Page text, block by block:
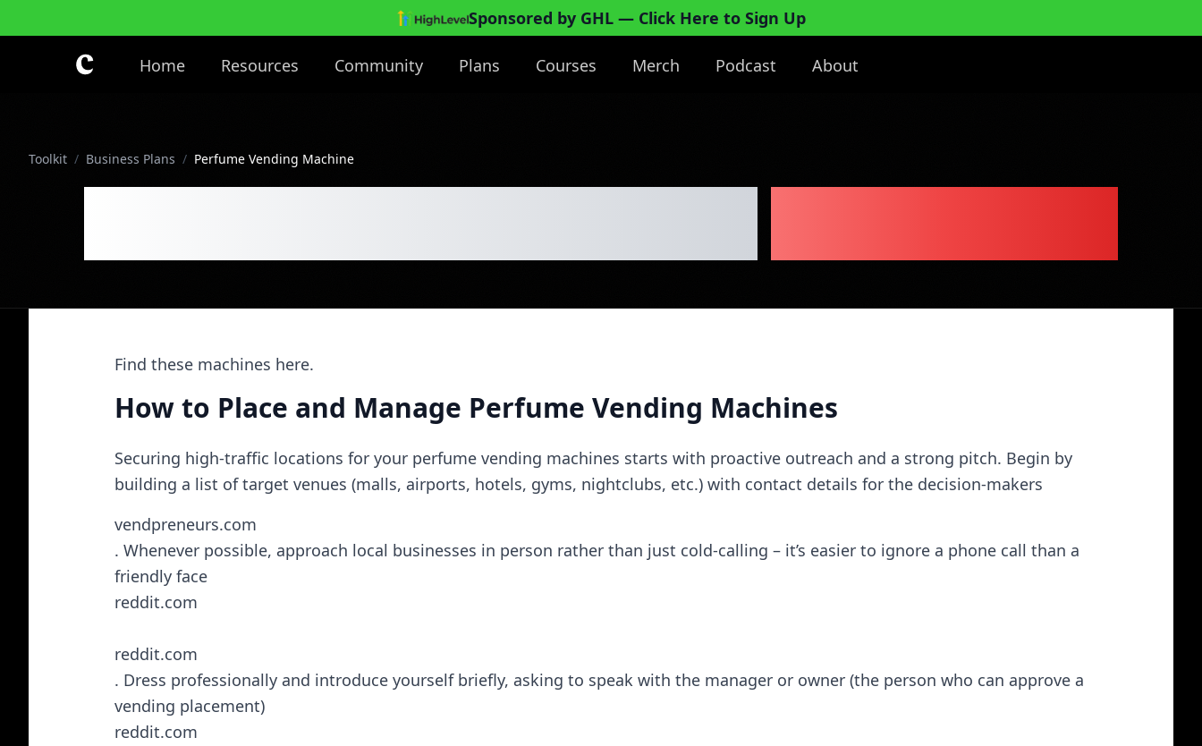
Sponsored by GHL — Click Here to Sign Up
Home Resources Community Plans Courses Merch Podcast About
Toolkit / Business Plans / Perfume Vending Machine
Find these machines here.
How to Place and Manage Perfume Vending Machines
Securing high-traffic locations for your perfume vending machines starts with proactive outreach and a strong pitch. Begin by
building a list of target venues (malls, airports, hotels, gyms, nightclubs, etc.) with contact details for the decision-makers​
vendpreneurs.com
. Whenever possible, approach local businesses in person rather than just cold-calling – it’s easier to ignore a phone call than a
friendly face​
reddit.com
reddit.com
. Dress professionally and introduce yourself briefly, asking to speak with the manager or owner (the person who can approve a
vending placement)​
reddit.com